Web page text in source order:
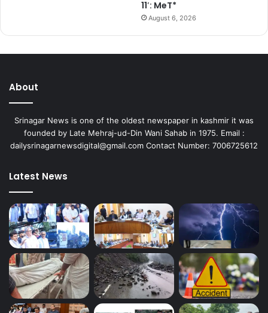
11′: MeT*
August 6, 2026
About
Srinagar News is one of the oldest newspaper in kashmir it was
founded by Late Mehraj-ud-Din Wani Sahab in 1975. Email :
dailysrinagarnewsdigital@gmail.com Contact Number: 7006725612
Latest News